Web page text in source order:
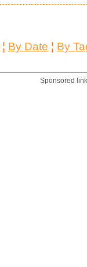
¦ By Date ¦ By
Sponsored